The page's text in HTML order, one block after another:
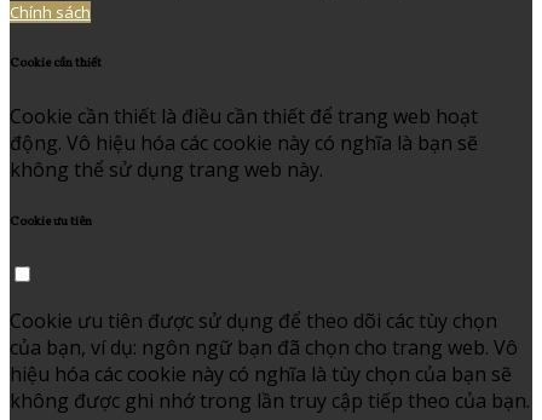
Chính sách
Cookie cần thiết
Cookie cần thiết là điều cần thiết để trang web hoạt
động. Vô hiệu hóa các cookie này có nghĩa là bạn sẽ
không thể sử dụng trang web này.
Cookie ưu tiên
Cookie ưu tiên được sử dụng để theo dõi các tùy chọn
của bạn, ví dụ: ngôn ngữ bạn đã chọn cho trang web. Vô
hiệu hóa các cookie này có nghĩa là tùy chọn của bạn sẽ
không được ghi nhớ trong lần truy cập tiếp theo của bạn.